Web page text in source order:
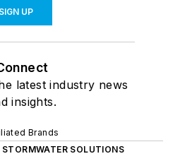
SIGN UP
latest industry news
insights.
Brands
STORMWATER SOLUTIONS